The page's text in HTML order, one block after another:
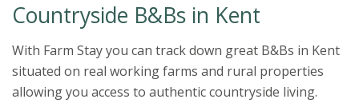
Countryside B&Bs in Kent
With Farm Stay you can track down great B&Bs in Kent
situated on real working farms and rural properties
allowing you access to authentic countryside living.